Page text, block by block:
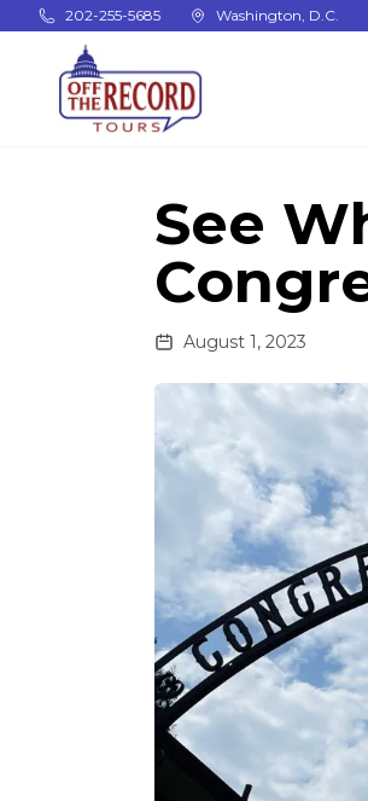
Skip to main content
202-255-5685 Washington, D.C.
See
August 1, 2023